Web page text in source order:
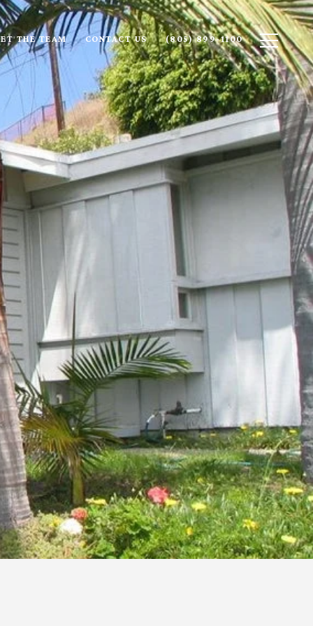
THE TEAM CONTACT US (805) 899-1100